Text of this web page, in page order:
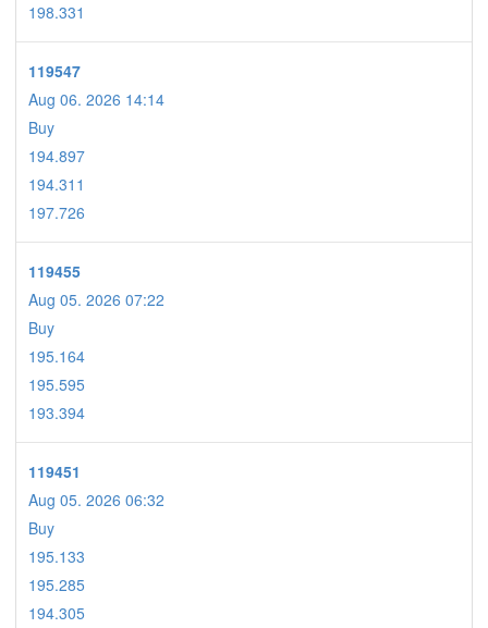
198.331
119547
Aug 06. 2026 14:14
Buy
194.897
194.311
197.726
119455
Aug 05. 2026 07:22
Buy
195.164
195.595
193.394
119451
Aug 05. 2026 06:32
Buy
195.133
195.285
194.305